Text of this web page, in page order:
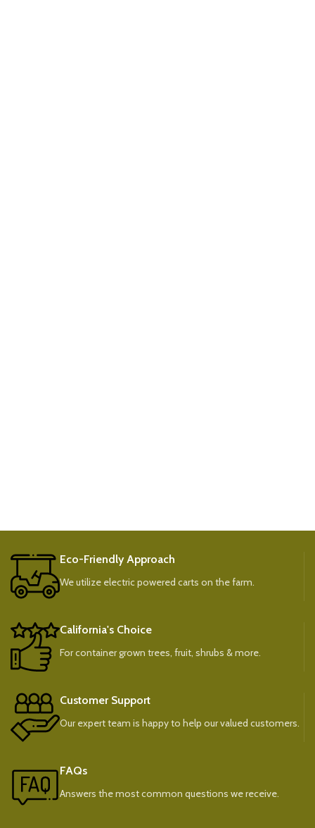
Eco-Friendly Approach
We utilize electric powered carts on the farm.
California's Choice
For container grown trees, fruit, shrubs & more.
Customer Support
Our expert team is happy to help our valued customers.
FAQs
Answers the most common questions we receive.